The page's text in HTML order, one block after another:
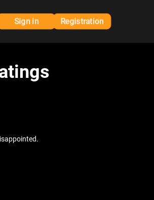
Sign in Registration